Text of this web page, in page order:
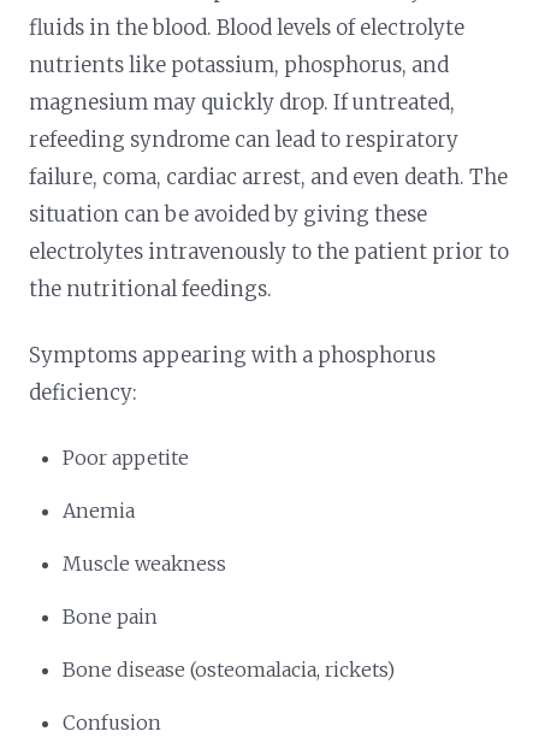
fluids in the blood. Blood levels of electrolyte
nutrients like potassium, phosphorus, and
magnesium may quickly drop. If untreated,
refeeding syndrome can lead to respiratory
failure, coma, cardiac arrest, and even death. The
situation can be avoided by giving these
electrolytes intravenously to the patient prior to
the nutritional feedings.
Symptoms appearing with a phosphorus
deficiency:
Poor appetite
Anemia
Muscle weakness
Bone pain
Bone disease (osteomalacia, rickets)
Confusion